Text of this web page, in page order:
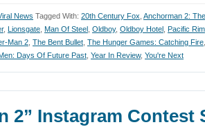
News Tagged With: 20th Century Fox Anchorman 2:
, Lionsgate Man Of Steel Oldboy, Oldboy Hotel Pacific Rim
Man 2 The Bent Bullet The Hunger Games: Catching Fire
Days Of Future Past Year In Review, You're Next
2” Instagram Contest